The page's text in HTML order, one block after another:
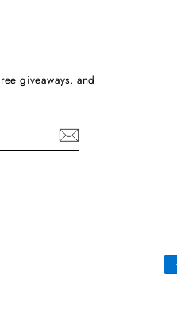
giveaways, and